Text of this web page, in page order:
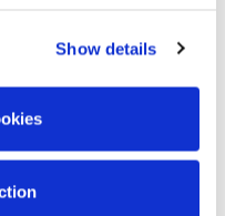
Show details